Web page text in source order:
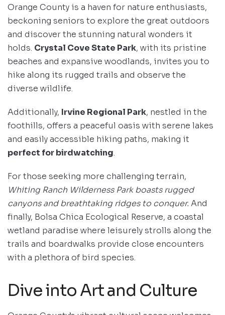
Orange County is a haven for nature enthusiasts,
beckoning seniors to explore the great outdoors
and discover the stunning natural wonders it
holds. Crystal Cove State Park, with its pristine
beaches and expansive woodlands, invites you to
hike along its rugged trails and observe the
diverse wildlife.
Additionally, Irvine Regional Park, nestled in the
foothills, offers a peaceful oasis with serene lakes
and easily accessible hiking paths, making it
perfect for birdwatching.
For those seeking more challenging terrain,
Whiting Ranch Wilderness Park boasts rugged
canyons and breathtaking ridges to conquer. And
finally, Bolsa Chica Ecological Reserve, a coastal
wetland paradise where leisurely strolls along the
trails and boardwalks provide close encounters
with a plethora of bird species.
Dive into Art and Culture